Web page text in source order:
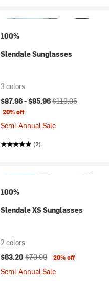
100%
Slendale Sunglasses
3 colors
Current price:
$87.96 -$95.96Original price:
$119.95
20% off
Semi-Annual Sale
(2)
100%
Slendale XS Sunglasses
2 colors
Current price:
$63.20 Original price:
$79.00 20% off
Semi-Annual Sale